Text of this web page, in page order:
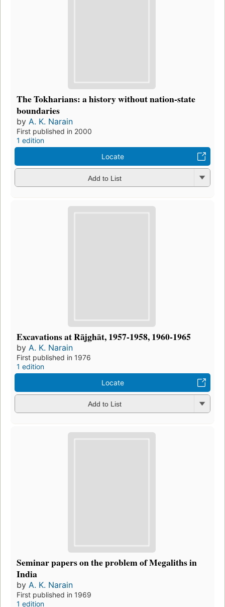
The Tokharians: a history without nation-state
boundaries
by A. K. Narain
First published in 2000
1 edition
Locate
Add to List
Excavations at Rājghāt, 1957-1958, 1960-1965
by A. K. Narain
First published in 1976
1 edition
Locate
Add to List
Seminar papers on the problem of Megaliths in
India
by A. K. Narain
First published in 1969
1 edition